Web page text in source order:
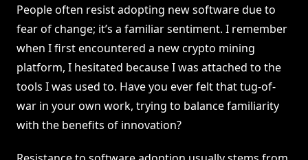
People often resist adopting new software due to
fear of change; it’s a familiar sentiment. I remember
when I first encountered a new crypto mining
platform, I hesitated because I was attached to the
tools I was used to. Have you ever felt that tug-of-
war in your own work, trying to balance familiarity
with the benefits of innovation?